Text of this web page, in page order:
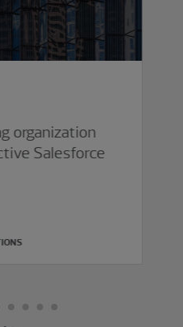
organization
Salesforce